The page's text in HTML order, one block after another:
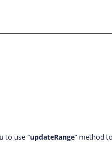
to use “updateRange” method